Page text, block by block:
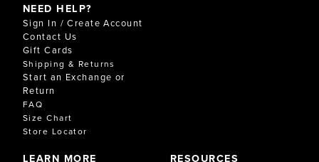
NEED HELP?
Sign In / Create Account
Contact Us
Gift Cards
Shipping & Returns
Start an Exchange or
Return
FAQ
Size Chart
Store Locator
LEARN MORE RESOURCES